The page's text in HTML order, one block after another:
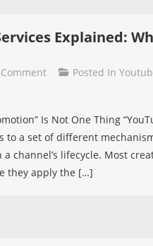
Explained:
On
Services
Explained:
What
Each
Posted In
Is Not One Thing
to a set of different
channel’s lifecycle. Most
they apply the […]